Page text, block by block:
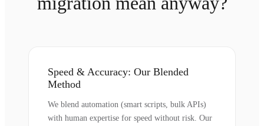
Speed & Accuracy: Our Blended
Method
We blend automation (smart scripts, bulk APIs)
with human expertise for speed without risk. Our